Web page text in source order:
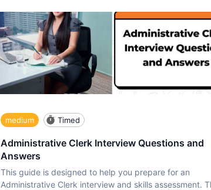
medium Timed
Administrative Clerk Interview Questions and
Answers
This guide is designed to help you prepare for an
Administrative Clerk interview and skills assessment.